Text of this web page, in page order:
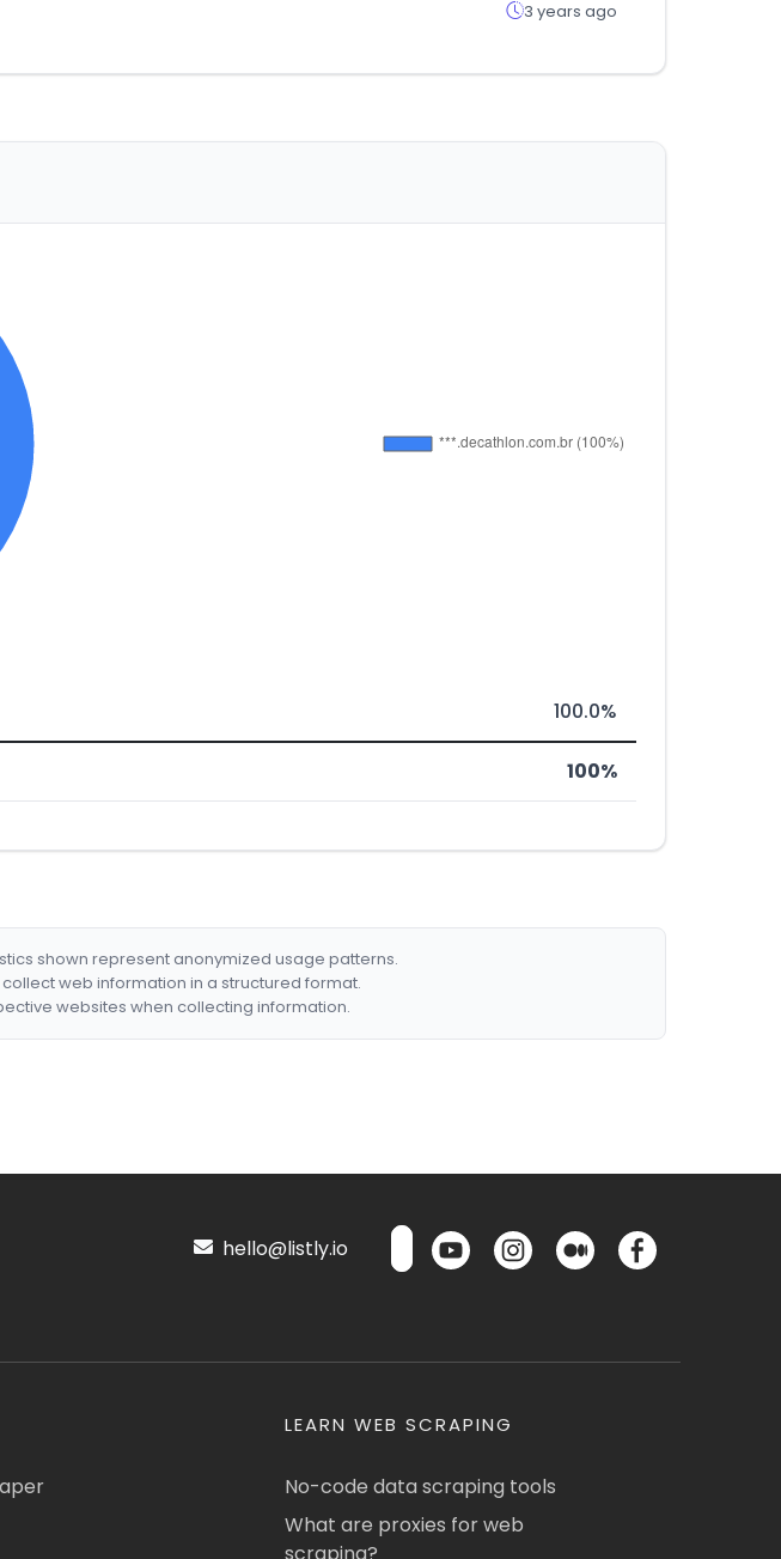
3 years ago
100.0%
100%
shown represent anonymized usage patterns.
web information in a structured format.
websites when collecting information.
hello@listly.io
LEARN WEB SCRAPING
No-code data scraping tools
What are proxies for web